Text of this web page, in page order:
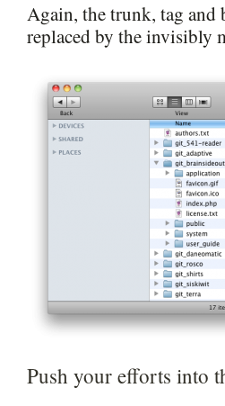
Again, the trunk, tag and
replaced by the invisibly
Push your efforts into